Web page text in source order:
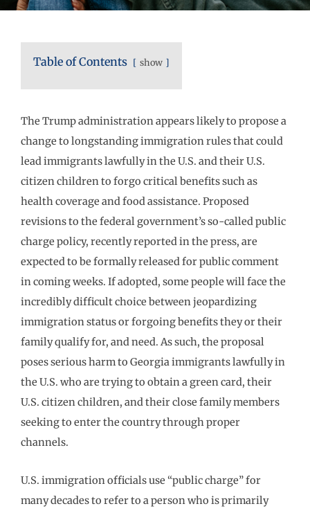
Table of Contents show
The Trump administration appears likely to propose a
change to longstanding immigration rules that could
lead immigrants lawfully in the U.S. and their U.S.
citizen children to forgo critical benefits such as
health coverage and food assistance. Proposed
revisions to the federal government’s so-called public
charge policy, recently reported in the press, are
expected to be formally released for public comment
in coming weeks. If adopted, some people will face the
incredibly difficult choice between jeopardizing
immigration status or forgoing benefits they or their
family qualify for, and need. As such, the proposal
poses serious harm to Georgia immigrants lawfully in
the U.S. who are trying to obtain a green card, their
U.S. citizen children, and their close family members
seeking to enter the country through proper
channels.
U.S. immigration officials use “public charge” for
many decades to refer to a person who is primarily